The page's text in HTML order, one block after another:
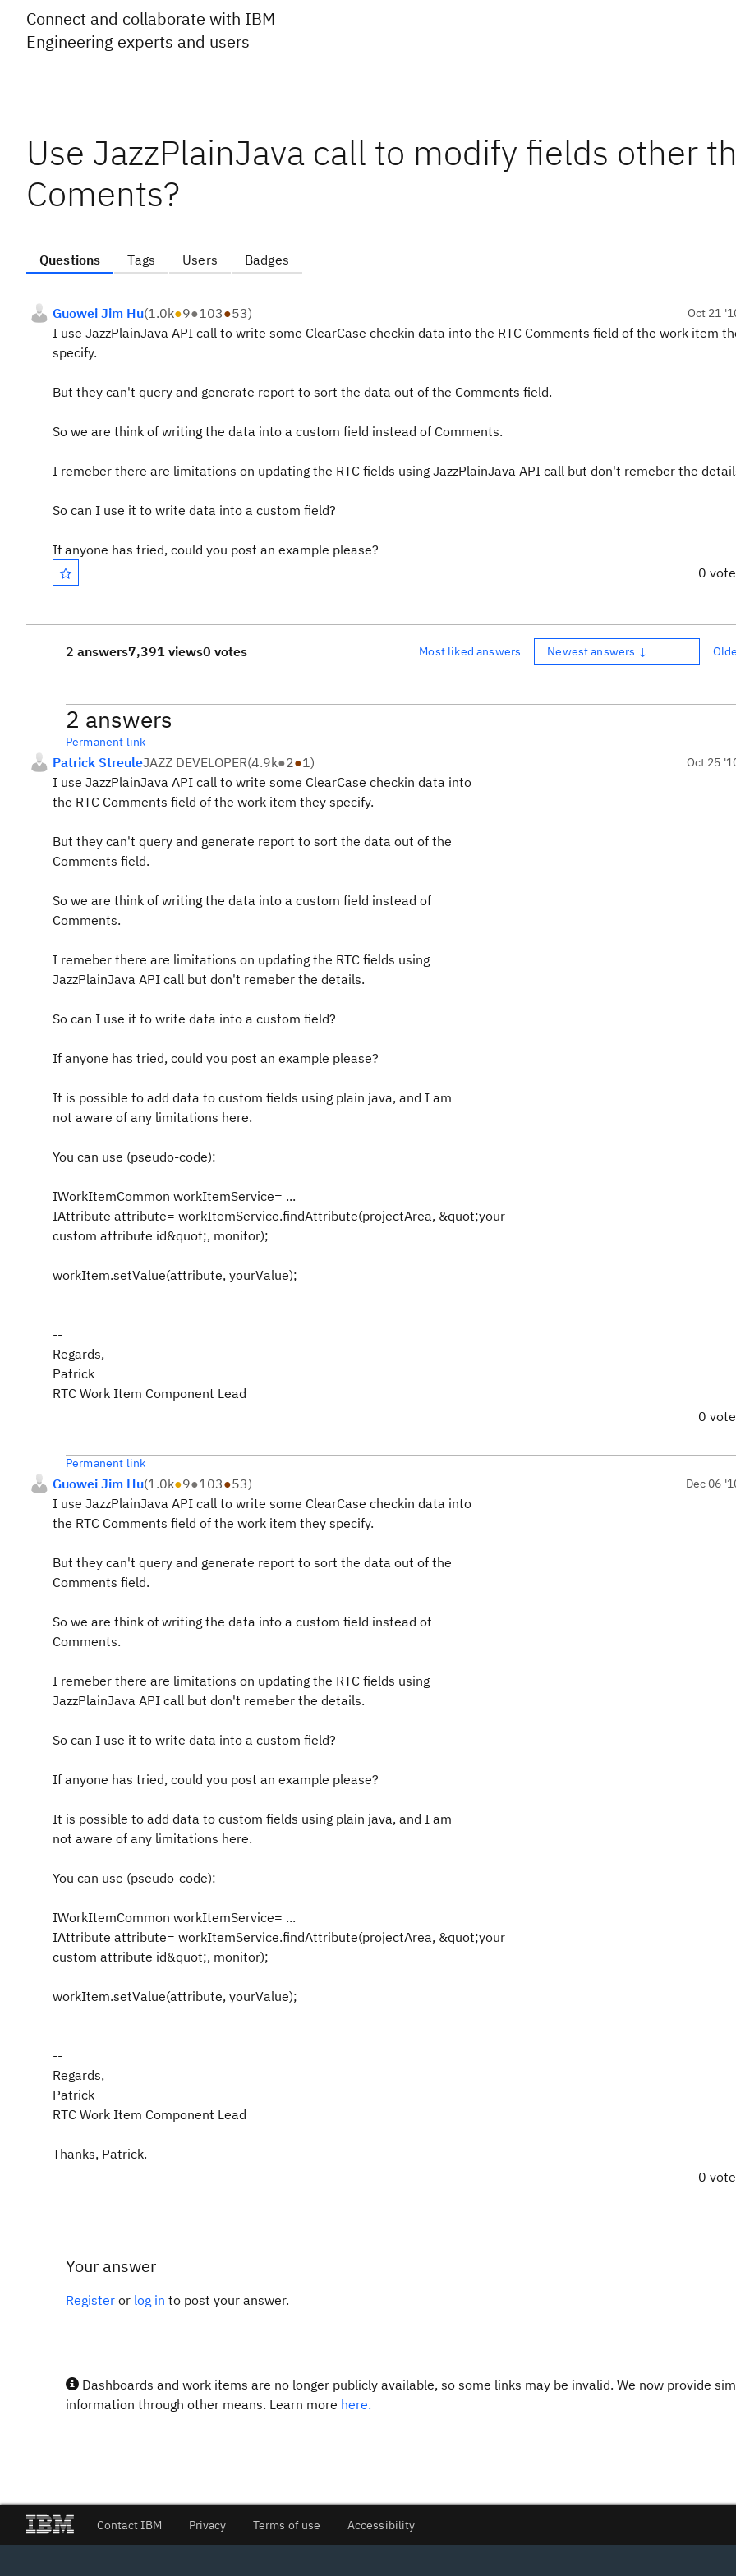
Connect and collaborate with IBM
Engineering experts and users
Use JazzPlainJava call to modify fields other
Coments?
Questions Tags Users Badges
Guowei Jim Hu(1.0k●9●103●53) Oct 21
I use JazzPlainJava API call to write some ClearCase checkin data into the RTC Comments field of the work item
specify.
But they can't query and generate report to sort the data out of the Comments field.
So we are think of writing the data into a custom field instead of Comments.
I remeber there are limitations on updating the RTC fields using JazzPlainJava API call but don't remeber the
So can I use it to write data into a custom field?
If anyone has tried, could you post an example please?
0
2 answers7,391 views0 votes Most liked answers Newest answers ↓
2 answers
Permanent link
Patrick StreuleJAZZ DEVELOPER(4.9k●2●1) Oct 25
I use JazzPlainJava API call to write some ClearCase checkin data into
the RTC Comments field of the work item they specify.
But they can't query and generate report to sort the data out of the
Comments field.
So we are think of writing the data into a custom field instead of
Comments.
I remeber there are limitations on updating the RTC fields using
JazzPlainJava API call but don't remeber the details.
So can I use it to write data into a custom field?
If anyone has tried, could you post an example please?
It is possible to add data to custom fields using plain java, and I am
not aware of any limitations here.
You can use (pseudo-code):
IWorkItemCommon workItemService= ...
IAttribute attribute= workItemService.findAttribute(projectArea, &quot;your
custom attribute id&quot;, monitor);
workItem.setValue(attribute, yourValue);
--
Regards,
Patrick
RTC Work Item Component Lead
0
Permanent link
Guowei Jim Hu(1.0k●9●103●53) Dec 06
I use JazzPlainJava API call to write some ClearCase checkin data into
the RTC Comments field of the work item they specify.
But they can't query and generate report to sort the data out of the
Comments field.
So we are think of writing the data into a custom field instead of
Comments.
I remeber there are limitations on updating the RTC fields using
JazzPlainJava API call but don't remeber the details.
So can I use it to write data into a custom field?
If anyone has tried, could you post an example please?
It is possible to add data to custom fields using plain java, and I am
not aware of any limitations here.
You can use (pseudo-code):
IWorkItemCommon workItemService= ...
IAttribute attribute= workItemService.findAttribute(projectArea, &quot;your
custom attribute id&quot;, monitor);
workItem.setValue(attribute, yourValue);
--
Regards,
Patrick
RTC Work Item Component Lead
Thanks, Patrick.
0
Your answer
Register or log in to post your answer.
Dashboards and work items are no longer publicly available, so some links may be invalid. We now provide
information through other means. Learn more here.
Contact IBM Privacy Terms of use Accessibility